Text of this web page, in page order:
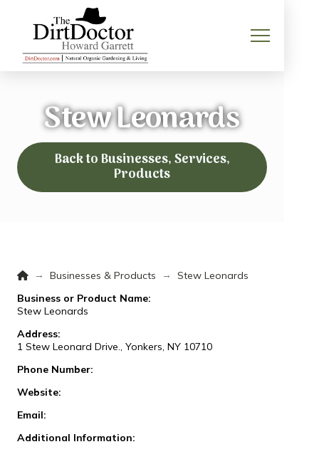
Stew Leonards
Back to Businesses, Services,
Products
Home
→ Businesses & Products →
Stew Leonards
Business or Product Name:
Stew Leonards
Address:
1 Stew Leonard Drive., Yonkers, NY 10710
Phone Number:
Website:
Email:
Additional Information: